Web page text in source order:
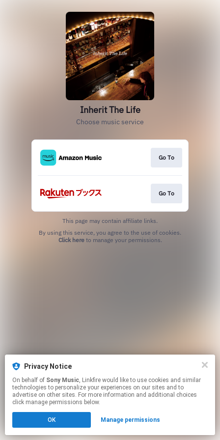
Privacy Notice
On behalf of Sony Music, Linkfire would like to use cookies and similar
technologies to personalize your experiences on our sites and to
advertise on other sites. For more information and additional choices
click manage permissions below.
OK Manage permissions
Inherit The Life
Choose music service
Go To
Go To
This page may contain affiliate links.
Click hereto manage your permissions.